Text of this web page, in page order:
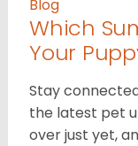
Blog
Which
Your
Stay
the latest pet
over just yet,